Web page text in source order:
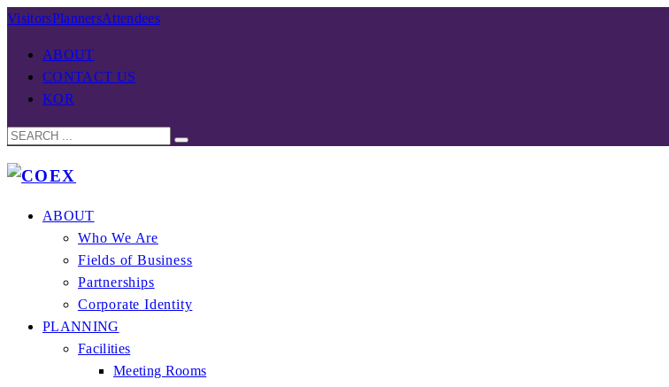
VisitorsPlannersAttendees
ABOUT
CONTACT US
KOR
ABOUT
Who We Are
Fields of Business
Partnerships
Corporate Identity
PLANNING
Facilities
Meeting Rooms